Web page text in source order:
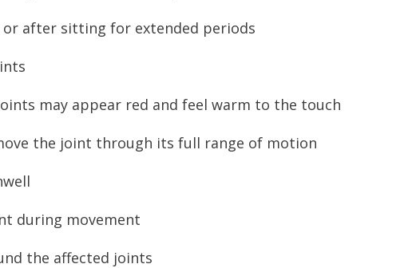
or after sitting for extended periods
may appear red and feel warm to the touch
the joint through its full range of motion
during movement
the affected joints